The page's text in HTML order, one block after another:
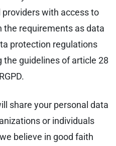
with access to
requirements as data
protection regulations
the guidelines of article 28
share your personal data
or individuals
believe in good faith